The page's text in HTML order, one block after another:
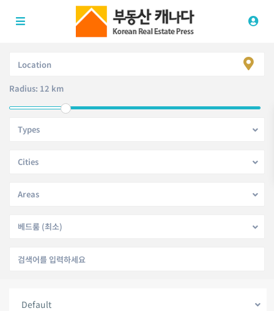
Radius: 12 km
Types
Cities
Areas
베드룸 (최소)
Default